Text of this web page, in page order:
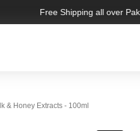
Free Shipping all over
& Honey Extracts - 100ml